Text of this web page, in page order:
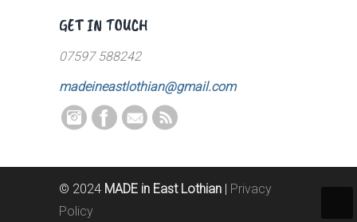
GET IN TOUCH
07597 588242
madeineastlothian@gmail.com
© 2024 MADE in East Lothian | Privacy
Policy